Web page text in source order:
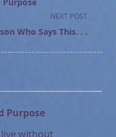
NEXT POST
Who Says This. . .
Purpose
without